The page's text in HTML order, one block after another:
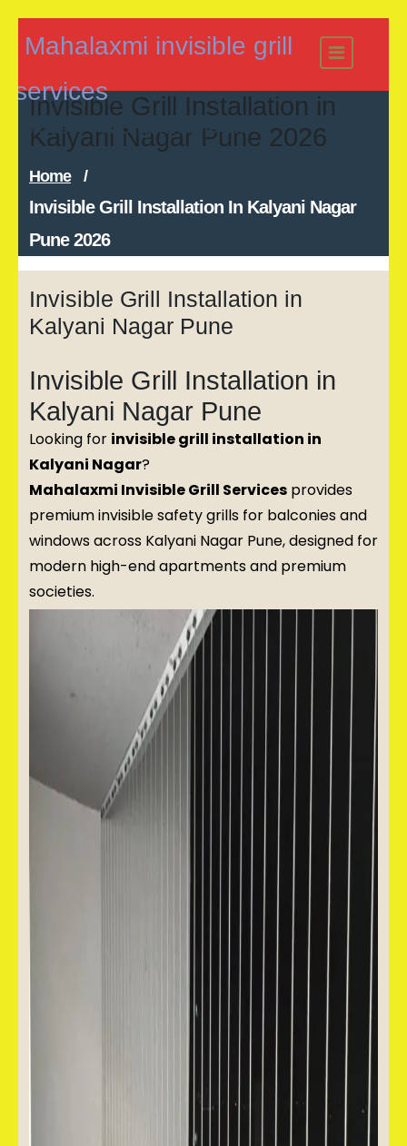
toMahalaxmi invisible grill
services
Modern - strong Invisible Grill
Invisible Grill Installation in
Kalyani Nagar Pune 2026
Home /
Invisible Grill Installation In Kalyani Nagar
Pune 2026
Invisible Grill Installation in
Kalyani Nagar Pune
Invisible Grill Installation in
Kalyani Nagar Pune
Looking for invisible grill installation in
Kalyani Nagar?
Mahalaxmi Invisible Grill Services provides
premium invisible safety grills for balconies and
windows across Kalyani Nagar Pune, designed for
modern high-end apartments and premium
societies.